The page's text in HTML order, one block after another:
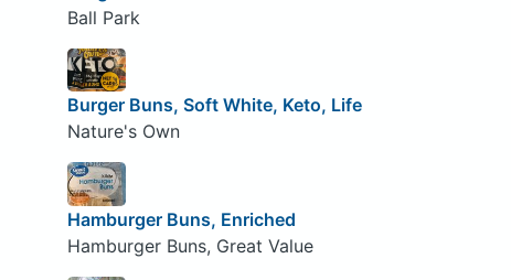
Ball Park
Burger Buns, Soft White, Keto, Life
Nature's Own
Hamburger Buns, Enriched
Hamburger Buns, Great Value